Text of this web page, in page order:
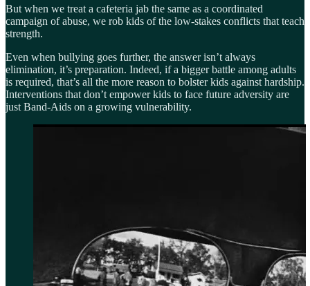
But when we treat a cafeteria jab the same as a coordinated
campaign of abuse, we rob kids of the low-stakes conflicts that teach
strength.
Even when bullying goes further, the answer isn’t always
elimination, it’s preparation. Indeed, if a bigger battle among adults
is required, that’s all the more reason to bolster kids against hardship.
Interventions that don’t empower kids to face future adversity are
just Band-Aids on a growing vulnerability.